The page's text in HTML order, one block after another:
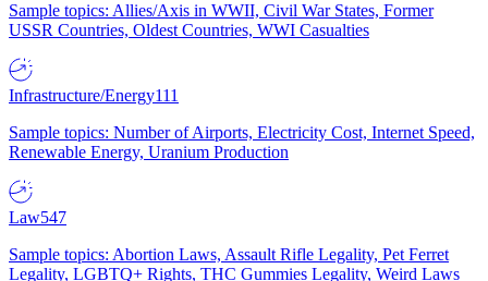
Sample topics: Allies/Axis in WWII, Civil War States, Former
USSR Countries, Oldest Countries, WWI Casualties
Infrastructure/Energy111
Sample topics: Number of Airports, Electricity Cost, Internet Speed,
Renewable Energy, Uranium Production
Law547
Sample topics: Abortion Laws, Assault Rifle Legality, Pet Ferret
Legality, LGBTQ+ Rights, THC Gummies Legality, Weird Laws